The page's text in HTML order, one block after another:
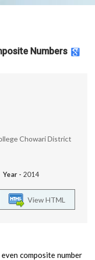
Numbers
Chowari District
- 2014
View HTML
composite number